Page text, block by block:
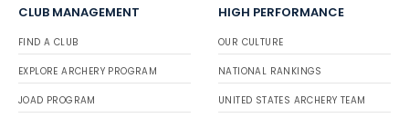
CLUB MANAGEMENT
FIND A CLUB
EXPLORE ARCHERY PROGRAM
JOAD PROGRAM
HIGH PERFORMANCE
OUR CULTURE
NATIONAL RANKINGS
UNITED STATES ARCHERY TEAM